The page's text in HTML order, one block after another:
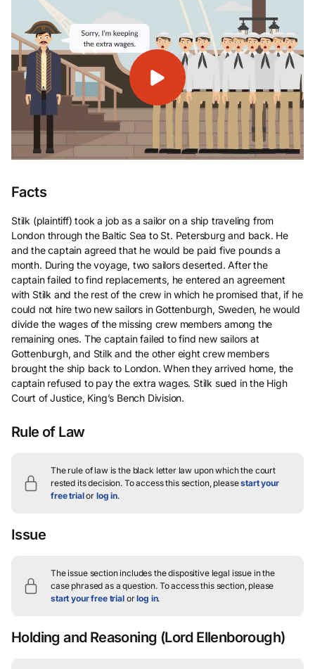
Facts
Stilk (plaintiff) took a job as a sailor on a ship traveling from
London through the Baltic Sea to St. Petersburg and back. He
and the captain agreed that he would be paid five pounds a
month. During the voyage, two sailors deserted. After the
captain failed to find replacements, he entered an agreement
with Stilk and the rest of the crew in which he promised that, if he
could not hire two new sailors in Gottenburgh, Sweden, he would
divide the wages of the missing crew members among the
remaining ones. The captain failed to find new sailors at
Gottenburgh, and Stilk and the other eight crew members
brought the ship back to London. When they arrived home, the
captain refused to pay the extra wages. Stilk sued in the High
Court of Justice, King’s Bench Division.
Rule of Law
The rule of law is the black letter law upon which the court
rested its decision. To access this section, pleasestart your
free trialor log in.
Issue
The issue section includes the dispositive legal issue in the
case phrased as a question. To access this section, please
start your free trialorlog in.
Holding and Reasoning (Lord Ellenborough)